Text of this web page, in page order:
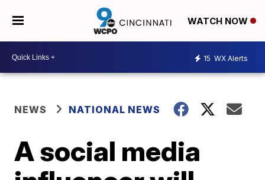
WATCH NOW
15 WX Alerts
NEWS NATIONAL NEWS
A social media